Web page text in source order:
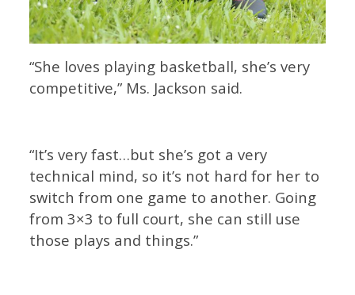
“She loves playing basketball, she’s very
competitive,” Ms. Jackson said.
“It’s very fast…but she’s got a very
technical mind, so it’s not hard for her to
switch from one game to another. Going
from 3×3 to full court, she can still use
those plays and things.”